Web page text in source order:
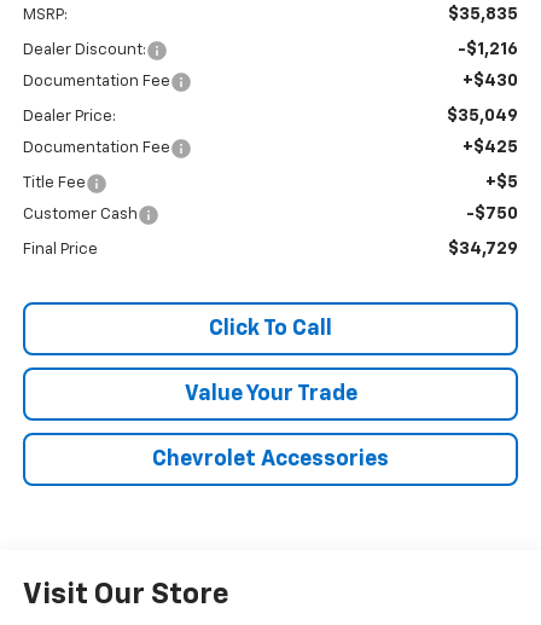
MSRP: $35,835
Dealer Discount: -$1,216
Documentation Fee +$430
Dealer Price: $35,049
Documentation Fee +$425
Title Fee +$5
Customer Cash -$750
Final Price $34,729
Click To Call
Value Your Trade
Chevrolet Accessories
Visit Our Store